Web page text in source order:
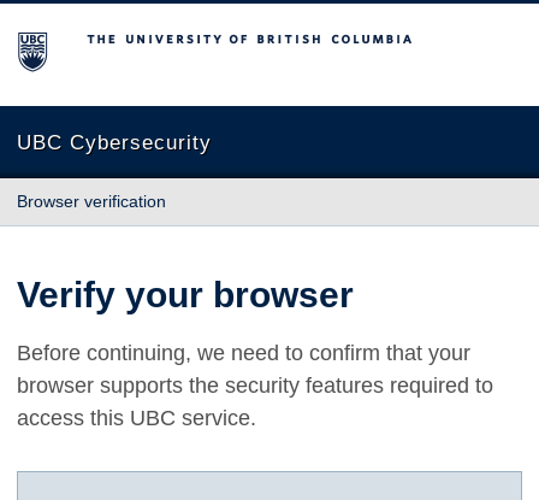
The University of British Columbia
UBC Cybersecurity
Browser verification
Verify your browser
Before continuing, we need to confirm that your
browser supports the security features required to
access this UBC service.